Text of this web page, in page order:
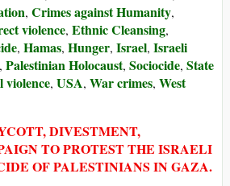
, Crimes against Humanity,
violence, Ethnic Cleansing,
, Hamas, Hunger, Israel, Israeli
, Palestinian Holocaust, Sociocide, State
, USA, War crimes, West
DIVESTMENT,
TO PROTEST THE ISRAELI
OF PALESTINIANS IN GAZA.